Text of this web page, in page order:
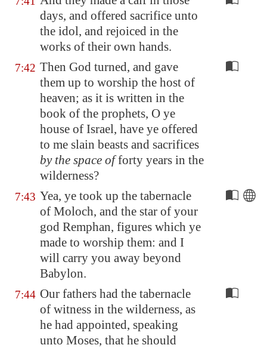
days, and offered sacrifice unto
the idol, and rejoiced in the
works of their own hands.
7:42 Then God turned, and gave
them up to worship the host of
heaven; as it is written in the
book of the prophets, O ye
house of Israel, have ye offered
to me slain beasts and sacrifices
by the space offorty years in the
wilderness?
7:43 Yea, ye took up the tabernacle
of Moloch, and the star of your
god Remphan, figures which ye
made to worship them: and I
will carry you away beyond
Babylon.
7:44 Our fathers had the tabernacle
of witness in the wilderness, as
he had appointed, speaking
unto Moses, that he should